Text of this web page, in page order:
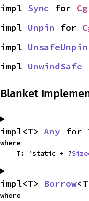
impl Sync for
impl Unpin for
impl UnsafeUnpin
impl UnwindSafe
Blanket
impl<T> Any for
where
    T: 'static + ?
impl<T> Borrow
where